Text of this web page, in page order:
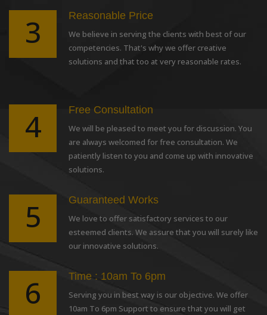
3 Reasonable Price
We believe in serving the clients with best of our
competencies. That's why we offer creative
solutions and that too at very reasonable rates.
4 Free Consultation
We will be pleased to meet you for discussion. You
are always welcomed for free consultation. We
patiently listen to you and come up with innovative
solutions.
5 Guaranteed Works
We love to offer satisfactory services to our
esteemed clients. We assure that you will surely like
our innovative solutions.
6 Time : 10am To 6pm
Serving you in best way is our objective. We offer
10am To 6pm Support to ensure that you will get